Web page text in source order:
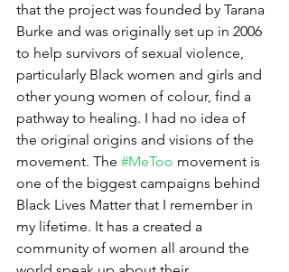
that the project was founded by Tarana
Burke and was originally set up in 2006
to help survivors of sexual violence,
particularly Black women and girls and
other young women of colour, find a
pathway to healing. I had no idea of
the original origins and visions of the
movement. The #MeToo movement is
one of the biggest campaigns behind
Black Lives Matter that I remember in
my lifetime. It has a created a
community of women all around the